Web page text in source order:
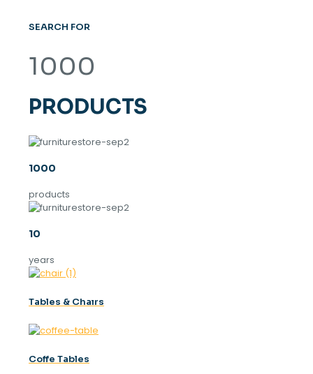
SEARCH FOR
1000
PRODUCTS
1000
products
10
years
Tables & Chaırs
Coffe Tables